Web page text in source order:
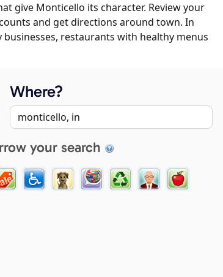
give Monticello its character. Review your
and get directions around town. In
restaurants with healthy menus
Where?
your search